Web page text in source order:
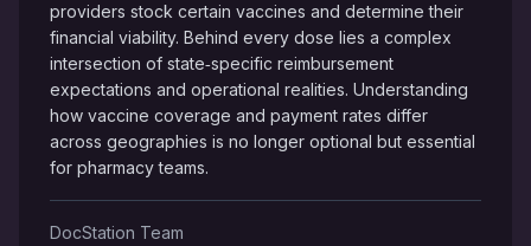
providers stock certain vaccines and determine their
financial viability. Behind every dose lies a complex
intersection of state‑specific reimbursement
expectations and operational realities. Understanding
how vaccine coverage and payment rates differ
across geographies is no longer optional but essential
for pharmacy teams.
DocStation Team